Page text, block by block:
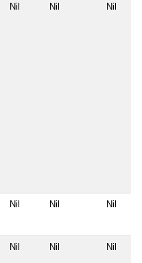
Nil Nil Nil
Nil Nil Nil
Nil Nil Nil